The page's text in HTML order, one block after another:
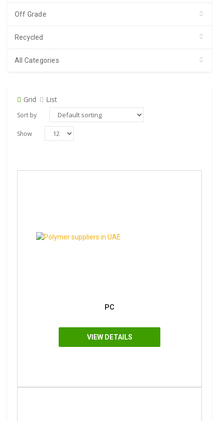
Off Grade
Recycled
All Categories
Grid List
Sort by
Show
PC
VIEW DETAILS